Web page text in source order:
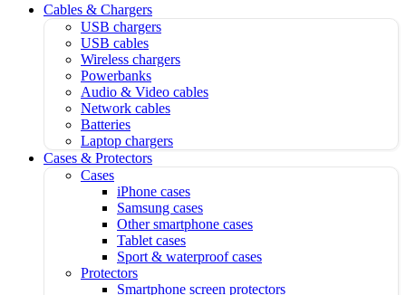
Cables & Chargers
USB chargers
USB cables
Wireless chargers
Powerbanks
Audio & Video cables
Network cables
Batteries
Laptop chargers
Cases & Protectors
Cases
iPhone cases
Samsung cases
Other smartphone cases
Tablet cases
Sport & waterproof cases
Protectors
Smartphone screen protectors